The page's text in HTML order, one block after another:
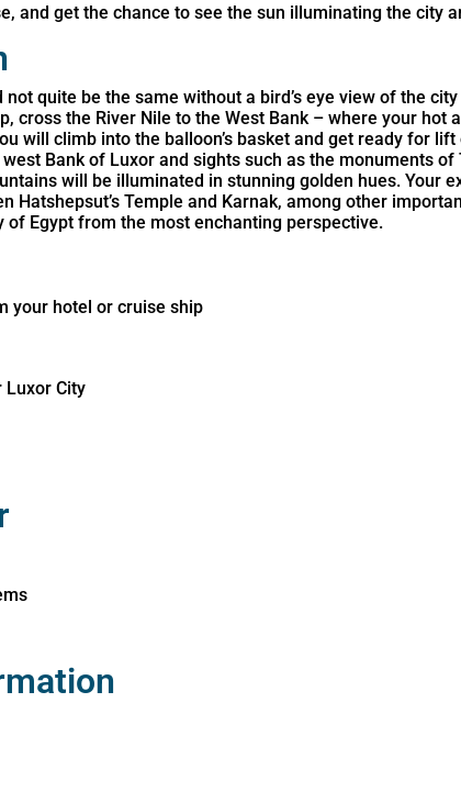
and get the chance to see the sun illuminating the city
not quite be the same without a bird’s eye view of the
cross the River Nile to the West Bank – where your
will climb into the balloon’s basket and get ready for
Bank of Luxor and sights such as the monuments
will be illuminated in stunning golden hues. Your
Hatshepsut’s Temple and Karnak, among other
of Egypt from the most enchanting perspective.
your hotel or cruise ship
Luxor City